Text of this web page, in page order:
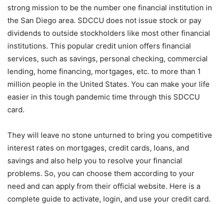
strong mission to be the number one financial institution in
the San Diego area. SDCCU does not issue stock or pay
dividends to outside stockholders like most other financial
institutions. This popular credit union offers financial
services, such as savings, personal checking, commercial
lending, home financing, mortgages, etc. to more than 1
million people in the United States. You can make your life
easier in this tough pandemic time through this SDCCU
card.
They will leave no stone unturned to bring you competitive
interest rates on mortgages, credit cards, loans, and
savings and also help you to resolve your financial
problems. So, you can choose them according to your
need and can apply from their official website. Here is a
complete guide to activate, login, and use your credit card.